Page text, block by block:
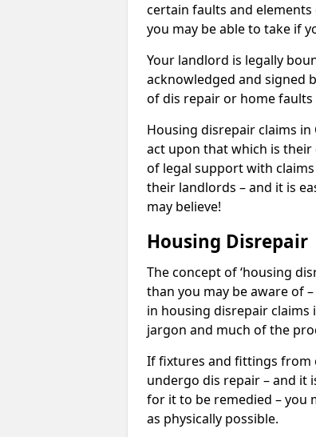
certain faults and
you may be able to take if
Your landlord is legally
acknowledged and signed
of dis repair or home
Housing disrepair claims in
act upon that which is
of legal support with
their landlords – and it is
may believe!
Housing Disrepair
The concept of ‘housing
than you may be aware of
in housing disrepair claims
jargon and much of the
If fixtures and fittings from
undergo dis repair – and it
for it to be remedied – you
as physically possible.